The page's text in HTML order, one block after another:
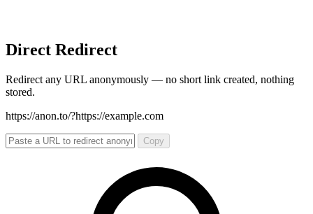
Direct Redirect
Redirect any URL anonymously — no short link created, nothing
stored.
https://anon.to/?https://example.com
Copy